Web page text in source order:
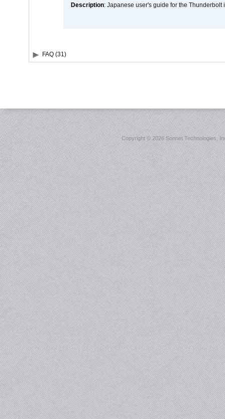
Description: Japanese user's guide for the Thunderbolt
FAQ (31)
Copyright ©2026 Sonnet Technologies,